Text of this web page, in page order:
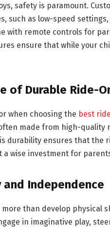
safety is paramount.
such as low-speed
with remote controls for
ensure that while your
of Durable Ride-
when choosing the best
made from high-
durability ensures that the
wise investment for
Independence
than develop physical
in imaginative play,